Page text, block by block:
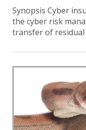
Synopsis Cyber
the cyber risk
transfer of residual